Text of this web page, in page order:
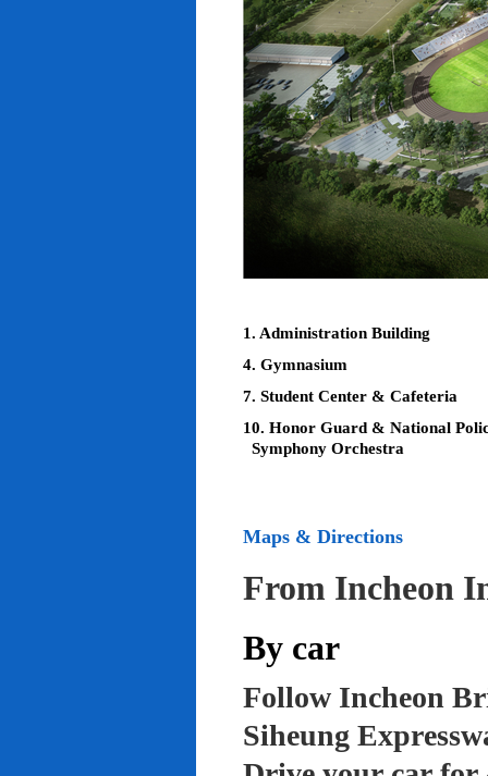
1. Administration Building
4. Gymnasium
7. Student Center & Cafeteria
10. Honor Guard & National
Symphony Orchestra
Maps & Directions
From Incheon
By car
Follow Incheon
Siheung